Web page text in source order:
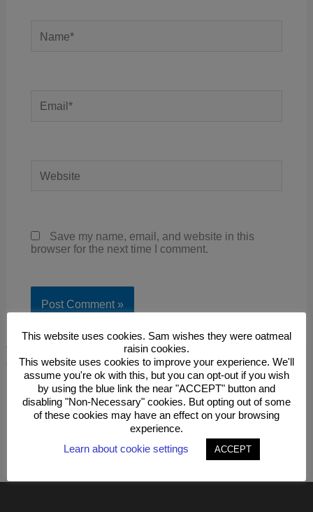
Save my name, email, and website in this
browser for the next time I comment.
This site uses Akismet to reduce spam.
comment data is processed.
This website uses cookies. Sam wishes they were oatmeal
raisin cookies.
This website uses cookies to improve your experience. We'll
assume you're ok with this, but you can opt-out if you wish
by using the blue link the near "ACCEPT" button and
disabling "Non-Necessary" cookies. But opting out of some
of these cookies may have an effect on your browsing
experience.
Learn about cookie settings
ACCEPT